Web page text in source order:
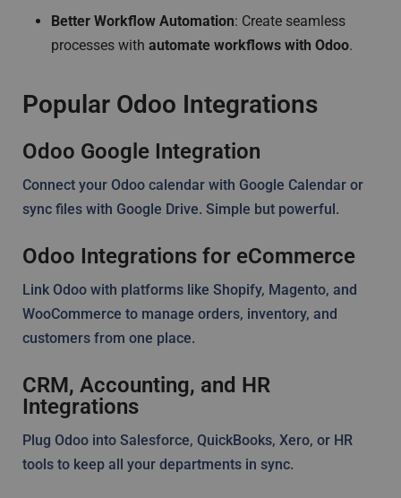
Better Workflow Automation: Create seamless
processes with automate workflows with Odoo.
Popular Odoo Integrations
Odoo Google Integration
Connect your Odoo calendar with Google Calendar or
sync files with Google Drive. Simple but powerful.
Odoo Integrations for eCommerce
Link Odoo with platforms like Shopify, Magento, and
WooCommerce to manage orders, inventory, and
customers from one place.
CRM, Accounting, and HR
Integrations
Plug Odoo into Salesforce, QuickBooks, Xero, or HR
tools to keep all your departments in sync.